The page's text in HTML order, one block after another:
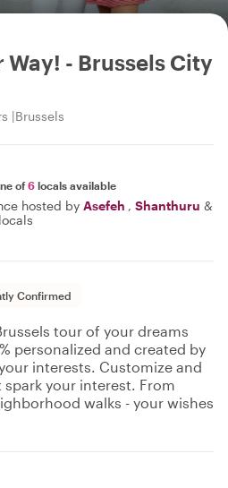
- Brussels City
Brussels
of6 locals available
hosted by Asefeh , Shanthuru &
Confirmed
tour of your dreams
personalized and created by
interests. Customize and
your interest. From
walks - your wishes